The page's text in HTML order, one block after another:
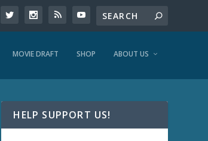
MOVIE DRAFT SHOP ABOUT US
HELP SUPPORT US!